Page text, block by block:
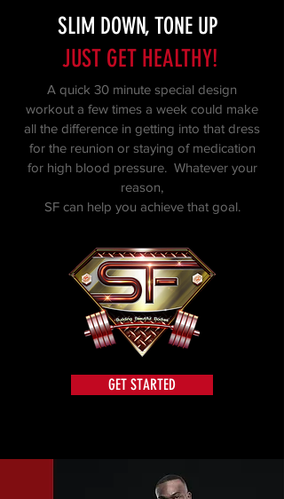
SLIM DOWN, TONE UP
JUST GET HEALTHY!
A quick 30 minute special design
workout a few times a week could make
all the difference in getting into that dress
for the reunion or staying of medication
for high blood pressure. Whatever your
reason,
SF can help you achieve that goal.
GET STARTED